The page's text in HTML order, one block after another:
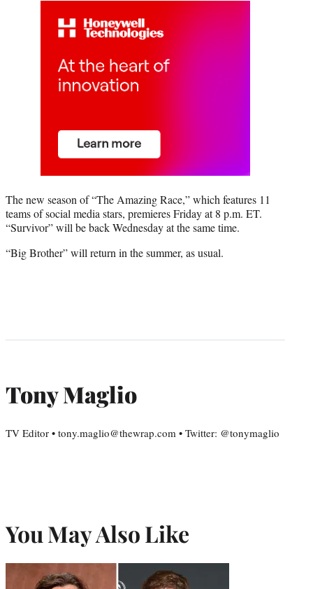
The new season of “The Amazing Race,” which features 11
teams of social media stars, premieres Friday at 8 p.m. ET.
“Survivor” will be back Wednesday at the same time.
“Big Brother” will return in the summer, as usual.
Tony Maglio
TV Editor • tony.maglio@thewrap.com • Twitter: @tonymaglio
You May Also Like